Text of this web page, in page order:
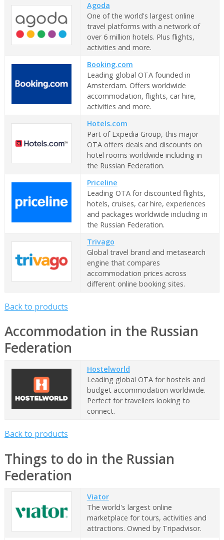
Agoda
One of the world's largest online
travel platforms with a network of
over 6 million hotels. Plus flights,
activities and more.
Booking.com
Leading global OTA founded in
Amsterdam. Offers worldwide
accommodation, flights, car hire,
activities and more.
Hotels.com
Part of Expedia Group, this major
OTA offers deals and discounts on
hotel rooms worldwide including in
the Russian Federation.
Priceline
Leading OTA for discounted flights,
hotels, cruises, car hire, experiences
and packages worldwide including in
the Russian Federation.
Trivago
Global travel brand and metasearch
engine that compares
accommodation prices across
different online booking sites.
Back to products
Accommodation in the Russian
Federation
Hostelworld
Leading global OTA for hostels and
budget accommodation worldwide.
Perfect for travellers looking to
connect.
Back to products
Things to do in the Russian
Federation
Viator
The world's largest online
marketplace for tours, activities and
attractions. Owned by Tripadvisor.